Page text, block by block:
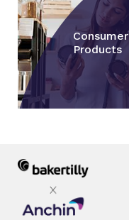
Consumer
Products